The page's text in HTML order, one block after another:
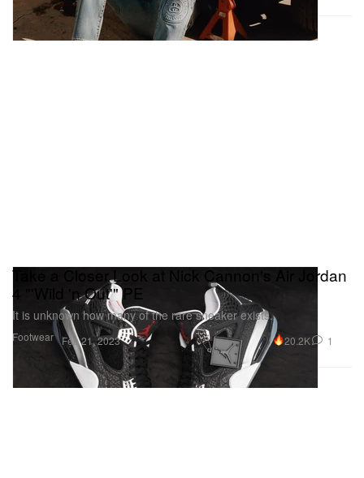
Footwear
Take a Closer Look at Nick Cannon's Air Jordan
4 "'Wild 'n Out'" PE
It is unknown how many of the rare sneaker exists.
Feb 21, 2023 20.2K 1